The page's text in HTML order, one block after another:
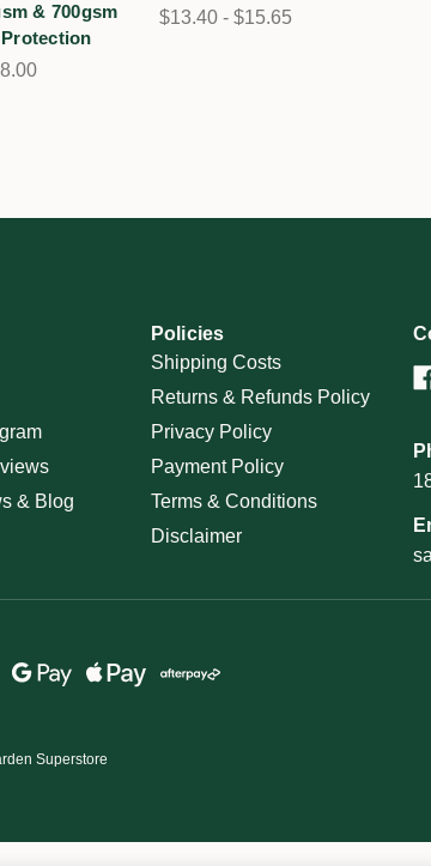
& 700gsm
$13.40 - $15.65
& Blog
Policies
Shipping Costs
Returns & Refunds Policy
Privacy Policy
Payment Policy
Terms & Conditions
Disclaimer
Superstore